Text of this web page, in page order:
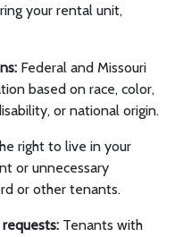
your rental unit,
Federal and Missouri
based on race, color,
or national origin.
right to live in your
or unnecessary
or other tenants.
Tenants with